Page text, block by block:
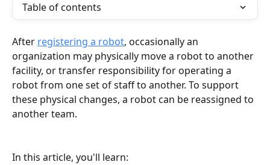
Table of contents
After registering a robot, occasionally an
organization may physically move a robot to another
facility, or transfer responsibility for operating a
robot from one set of staff to another. To support
these physical changes, a robot can be reassigned to
another team.
In this article, you'll learn: